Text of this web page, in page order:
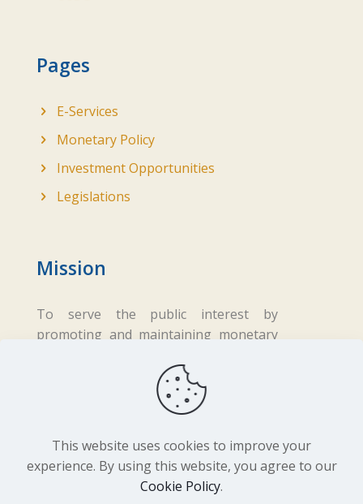
Pages
E-Services
Monetary Policy
Investment Opportunities
Legislations
Mission
To serve the public interest by
promoting and maintaining monetary
fair business practices in the financial
2026 Central Bank of Lesotho. All
This website uses cookies to improve your
experience. By using this website, you agree to our
Cookie Policy.